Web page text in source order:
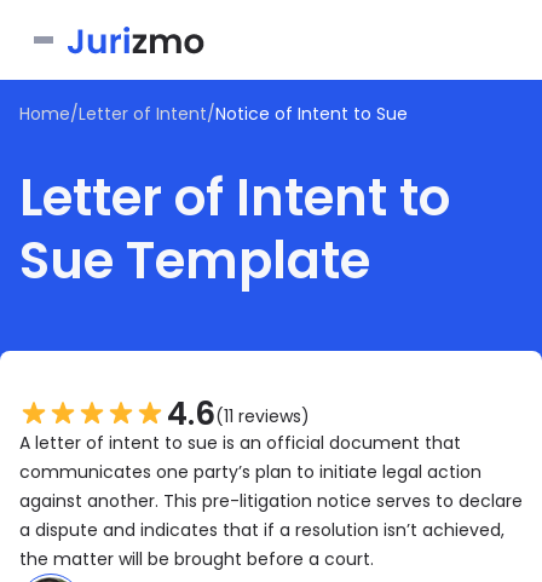
Service Contract
Consent Form
Joinder Agreement
Personal
Bill of Sale
Bill of Sale for Scooter
Real Estate
Rental Application
Home/Letter of Intent/Notice of Intent to Sue
Letter of Intent to
Sue Template
4.6(11 reviews)
A letter of intent to sue is an official document that
communicates one party’s plan to initiate legal action
against another. This pre-litigation notice serves to declare
a dispute and indicates that if a resolution isn’t achieved,
the matter will be brought before a court.